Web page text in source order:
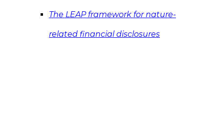
The LEAP framework for nature-
related financial disclosures